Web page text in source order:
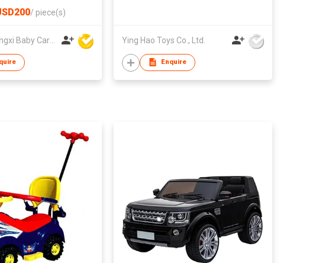
/ piece(s)
Ying Hao Toys Co., Ltd.
Enquire